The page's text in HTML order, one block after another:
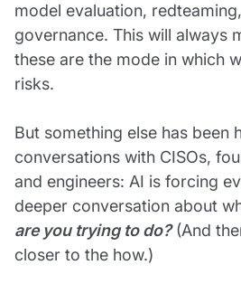
model evaluation,
governance. This will always
these are the mode in which
risks.
But something else has been
conversations with CISOs,
and engineers: AI is forcing
deeper conversation about
are you trying to do?(And
closer to the how.)